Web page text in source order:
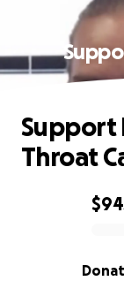
0% complete
Support
Throat